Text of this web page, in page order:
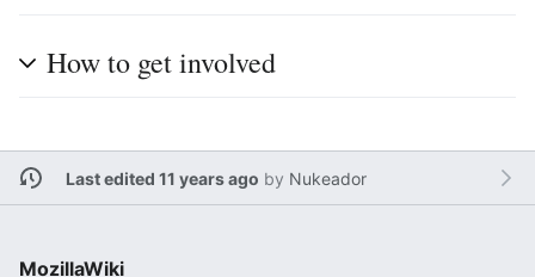
How to get involved
Last edited 11 years ago by Nukeador
MozillaWiki